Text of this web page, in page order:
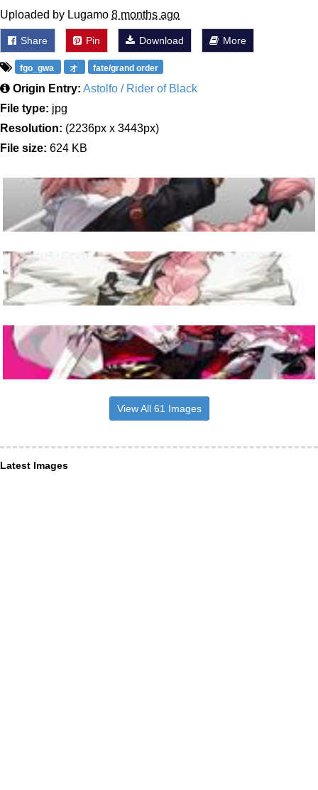
Uploaded by Lugamo 8 months ago
Share Pin Download More
fgo_gwa オ fate/grand order
Origin Entry: Astolfo / Rider of Black
File type: jpg
Resolution: (2236px x 3443px)
File size: 624 KB
View All 61 Images
Latest Images